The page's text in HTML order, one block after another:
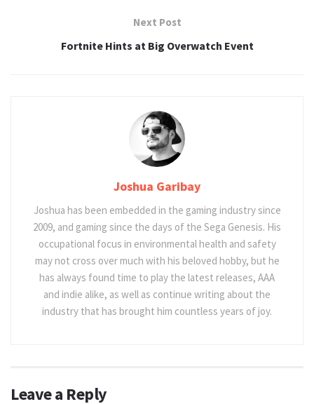
Next Post
Fortnite Hints at Big Overwatch Event
Joshua Garibay
Joshua has been embedded in the gaming industry since
2009, and gaming since the days of the Sega Genesis. His
occupational focus in environmental health and safety
may not cross over much with his beloved hobby, but he
has always found time to play the latest releases, AAA
and indie alike, as well as continue writing about the
industry that has brought him countless years of joy.
Leave a Reply